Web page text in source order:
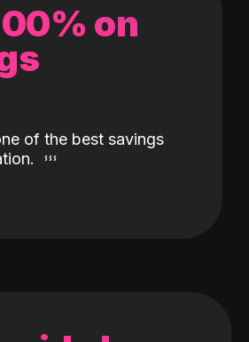
on
of the best savings